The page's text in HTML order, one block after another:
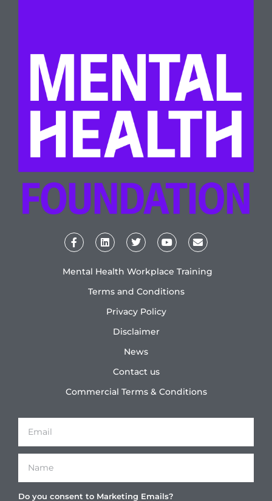
Mental Health Workplace Training
Terms and Conditions
Privacy Policy
Disclaimer
News
Contact us
Commercial Terms & Conditions
Do you consent to Marketing Emails?